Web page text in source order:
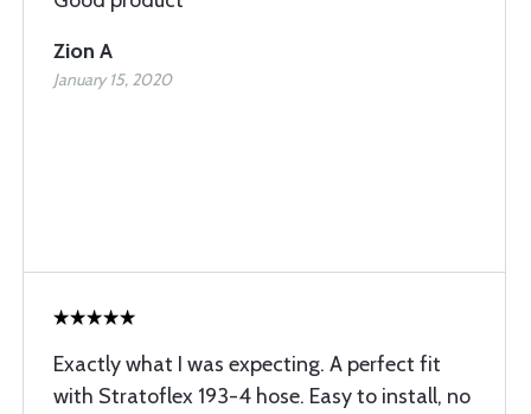
Zion A
January 15, 2020
Exactly what I was expecting. A perfect fit
with Stratoflex 193-4 hose. Easy to install, no